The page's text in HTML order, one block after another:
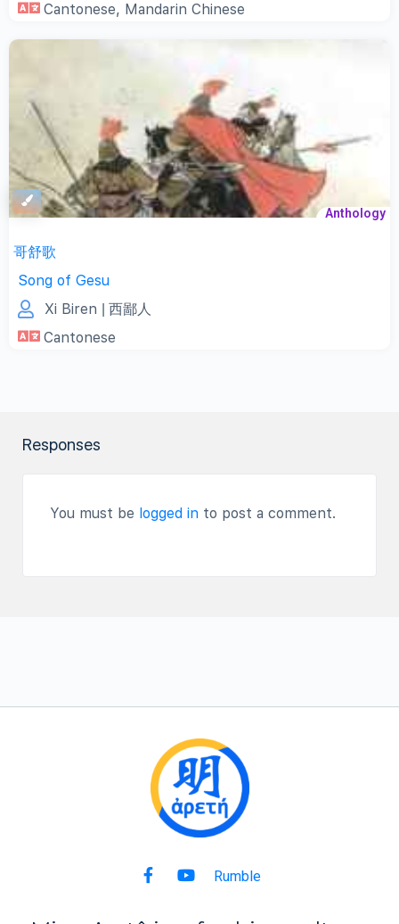
Cantonese, Mandarin Chinese
Anthology
哥舒歌
Song of Gesu
Xi Biren
| 西鄙人
Cantonese
Responses
You must be logged in to post a comment.
Rumble